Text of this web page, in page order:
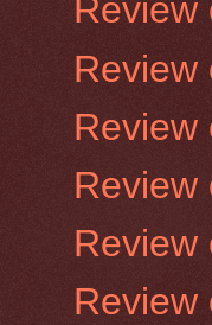
Review
Review
Review
Review
Review
Review